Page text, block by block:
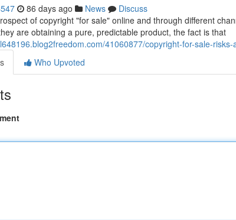
86 days ago News
Discuss
of copyright "for sale" online and through different
are obtaining a pure, predictable product, the fact is that
41060877/copyright-for-sale-
Who Upvoted